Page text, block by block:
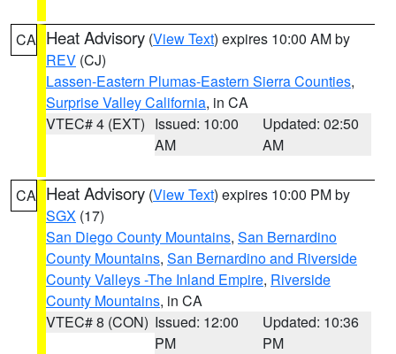
CA Heat Advisory (View Text) expires 10:00 AM by
REV (CJ)
Lassen-Eastern Plumas-Eastern Sierra Counties,
Surprise Valley California, in CA
VTEC# 4 (EXT) Issued: 10:00
AM
Updated: 02:50
AM
CA Heat Advisory (View Text) expires 10:00 PM by
SGX (17)
San Diego County Mountains, San Bernardino
County Mountains, San Bernardino and Riverside
County Valleys -The Inland Empire, Riverside
County Mountains, in CA
VTEC# 8 (CON) Issued: 12:00
PM
Updated: 10:36
PM